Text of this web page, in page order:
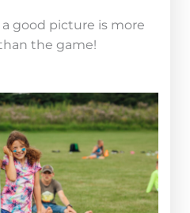
good picture is more
the game!